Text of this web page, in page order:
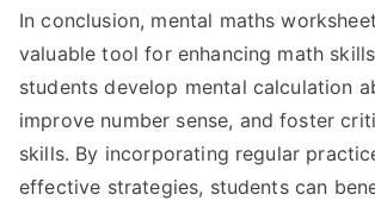
In conclusion, mental maths
valuable tool for enhancing math
students develop mental calculation
improve number sense, and foster
skills. By incorporating regular
effective strategies, students can